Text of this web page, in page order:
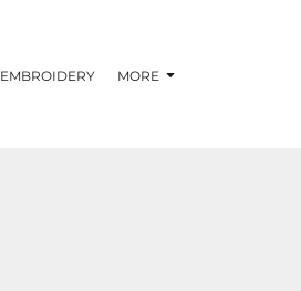
EMBROIDERY MORE